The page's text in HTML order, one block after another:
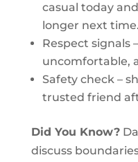
casual today
longer next
Respect signals
uncomfortable,
Safety check –
trusted friend
Did You Know?
discuss